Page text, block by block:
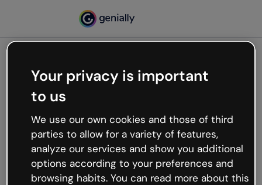
Oops, something’s not
working
We’re not sure what happened but the internet is
like that and unexpected hiccups occur.
Try refreshing the page or go back to Genially and
try your luck later.
Your privacy is important
to us
We use our own cookies and those of third
parties to allow for a variety of features,
analyze our services and show you additional
options according to your preferences and
browsing habits. You can read more about this